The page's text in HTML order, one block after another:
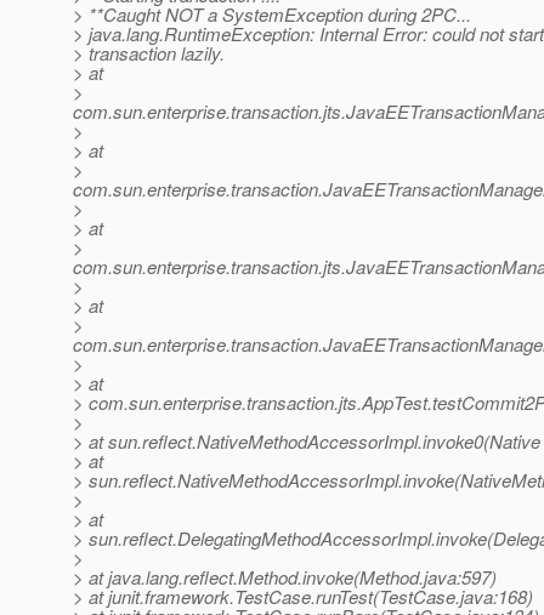
> **Caught NOT a SystemException during 2PC...
> java.lang.RuntimeException: Internal Error: could not
> transaction lazily.
> at
>
>
> at
>
>
> at
>
>
> at
>
>
> at
>
>
> at
> at
>
>
> at
>
>
> at java.lang.reflect.Method.invoke(Method.java:597)
> at junit.framework.TestCase.runTest(TestCase.java:168)